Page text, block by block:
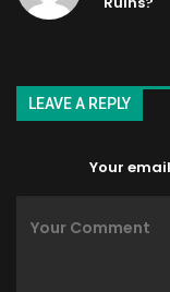
LEAVE A REPLY
Your